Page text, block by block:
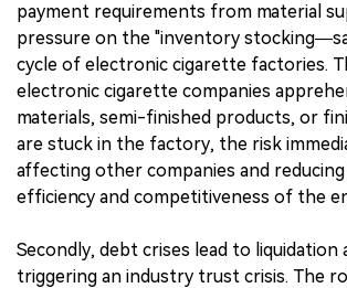
payment requirements from material
pressure on the "inventory
cycle of electronic cigarette factories.
electronic cigarette companies
materials, semi-finished products, or
are stuck in the factory, the risk
affecting other companies and
efficiency and competitiveness of the
Secondly, debt crises lead to liquidation
triggering an industry trust crisis. The